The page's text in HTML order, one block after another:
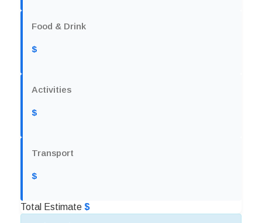
Food & Drink
$
Activities
$
Transport
$
Total Estimate $